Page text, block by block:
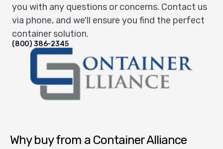
you with any questions or concerns. Contact us
via phone, and we'll ensure you find the perfect
container solution.
(800) 386-2345
Why buy from a Container Alliance